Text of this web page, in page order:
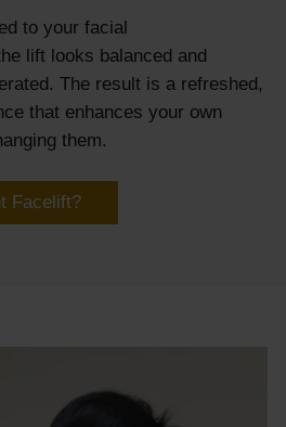
to your facial
lift looks balanced and
The result is a refreshed,
that enhances your own
them.
Facelift?